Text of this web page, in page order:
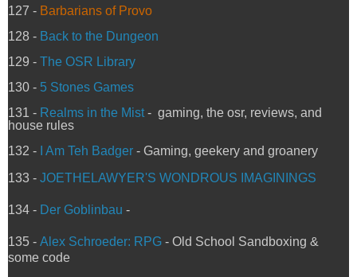
127 - Barbarians of Provo
128 - Back to the Dungeon
129 - The OSR Library
130 - 5 Stones Games
131 - Realms in the Mist- gaming, the osr, reviews, and
house rules
132 -
I Am Teh Badger - Gaming, geekery and groanery
133 - JOETHELAWYER'S WONDROUS IMAGININGS
134 - Der Goblinbau -
135 - Alex Schroeder: RPG - Old School Sandboxing &
some code